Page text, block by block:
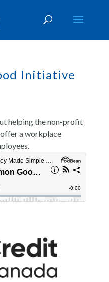
Initiative
helping the non-profit
a workplace